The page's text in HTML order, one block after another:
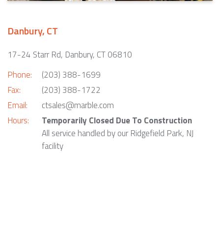
Danbury, CT
17-24 Starr Rd, Danbury, CT 06810
Phone:
Fax:
Email:
Hours:
(203) 388-1699
(203) 388-1722
ctsales@marble.com
Temporarily Closed Due To Construction
All service handled by our Ridgefield Park, NJ
facility